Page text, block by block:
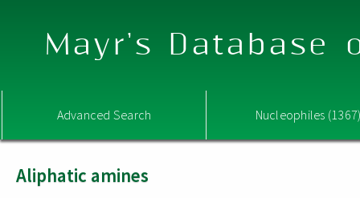
Mayr's Database
Advanced Search Nucleophiles
Aliphatic amines